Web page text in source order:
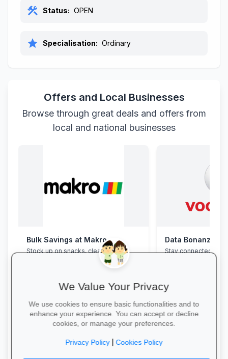
construction Status: OPEN
star Specialisation: Ordinary
Offers and Local Businesses
Browse through great deals and offers from
local and national businesses
Bulk Savings at Makro
Stock up on snacks, cleaning
supplies and stationery in one stop—
bulk packs at unbeatable wholesale
Data Bonanza at
Stay connected
bundles: high-
We Value Your Privacy
We use cookies to ensure basic functionalities and to
enhance your experience. You can accept or decline
cookies, or manage your preferences.
Privacy Policy|Cookies Policy